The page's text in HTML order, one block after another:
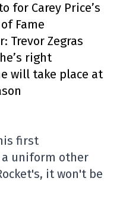
for Carey Price’s
Fame
Trevor Zegras
right
will take place at
first
uniform other
it won't be